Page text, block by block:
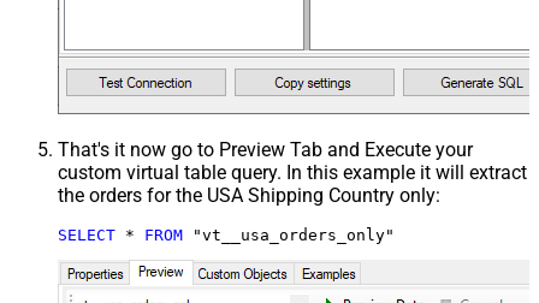
That's it now go to Preview Tab and Execute your
custom virtual table query. In this example it will extract
the orders for the USA Shipping Country only:
SELECT * FROM "vt__usa_orders_only"